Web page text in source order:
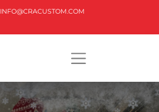
INFO@CRACUSTOM.COM